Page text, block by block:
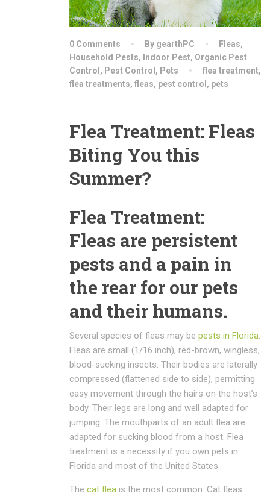
0 Comments By gearthPC Fleas,
Household Pests, Indoor Pest, Organic Pest
Control , Pest Control , Pets flea treatment,
flea treatments, fleas, pest control , pets
Flea Treatment: Fleas
Biting You this
Summer?
Flea Treatment:
Fleas are persistent
pests and a pain in
the rear for our pets
and their humans.
Several species of fleas may be pests in Florida.
Fleas are small (1/16 inch), red-brown, wingless,
blood-sucking insects. Their bodies are laterally
compressed (flattened side to side), permitting
easy movement through the hairs on the host’s
body. Their legs are long and well adapted for
jumping. The mouthparts of an adult flea are
adapted for sucking blood from a host. Flea
treatment is a necessity if you own pets in
Florida and most of the United States.
The cat flea is the most common. Cat fleas